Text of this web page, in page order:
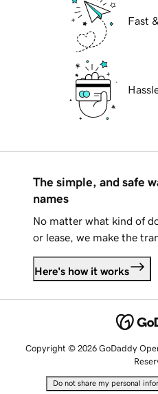
Fast
The simple, and safe
names
No matter what kind of
or lease, we make the
Here's how it works
Copyright © 2026 GoDaddy
Do not share my personal